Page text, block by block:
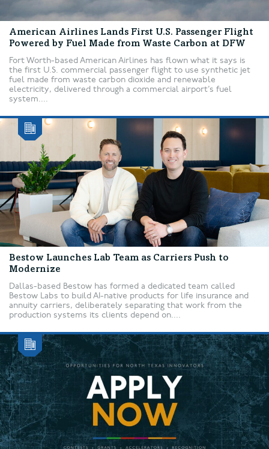
American Airlines Lands First U.S. Passenger Flight
Powered by Fuel Made from Waste Carbon at DFW
Fort Worth-based American Airlines has flown what it says is
the first U.S. commercial passenger flight to use synthetic jet
fuel made from waste carbon dioxide and renewable
electricity, delivered through a commercial airport’s fuel
system....
Bestow Launches Lab Team as Carriers Push to
Modernize
Dallas-based Bestow has formed a dedicated team called
Bestow Labs to build AI-native products for life insurance and
annuity carriers, deliberately separating that work from the
production systems its clients depend on....